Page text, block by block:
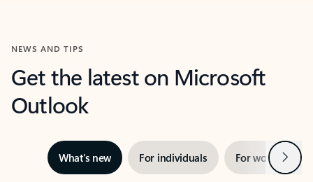
NEWS AND TIPS
Get the latest on Microsoft
Outlook
What’s new For individuals For work Next